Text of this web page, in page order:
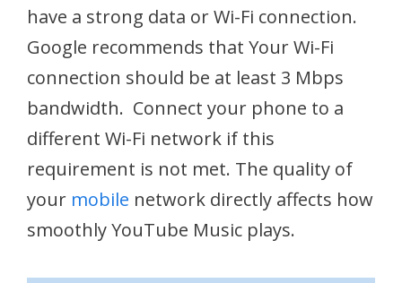
have a strong data or Wi-Fi connection.
Google recommends that Your Wi-Fi
connection should be at least 3 Mbps
bandwidth. Connect your phone to a
different Wi-Fi network if this
requirement is not met. The quality of
your mobile network directly affects how
smoothly YouTube Music plays.